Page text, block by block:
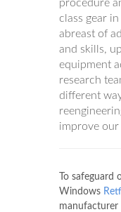
procedure
class gear
abreast of
and skills,
equipment
research
different
improve our
To
Windows
manufacturer